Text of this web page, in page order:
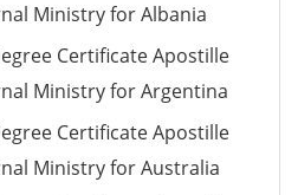
Ministry for Albania
Certificate Apostille
Ministry for Argentina
Certificate Apostille
Ministry for Australia